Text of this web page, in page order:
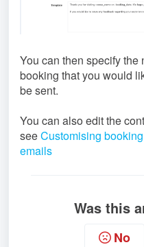
You can then specify the
booking that you would
be sent.
You can also edit the
seeCustomising
emails
Was this
No